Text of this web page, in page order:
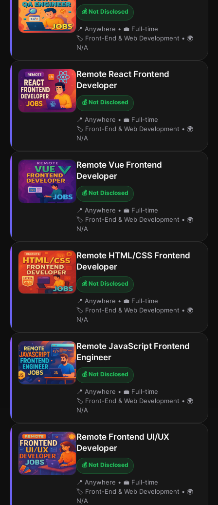
💰 Not Disclosed
📍 Anywhere • 💼 Full-time
🏷️ Front-End & Web Development • 🌍
N/A
Remote React Frontend
Developer
💰 Not Disclosed
📍 Anywhere • 💼 Full-time
🏷️ Front-End & Web Development • 🌍
N/A
Remote Vue Frontend
Developer
💰 Not Disclosed
📍 Anywhere • 💼 Full-time
🏷️ Front-End & Web Development • 🌍
N/A
Remote HTML/CSS Frontend
Developer
💰 Not Disclosed
📍 Anywhere • 💼 Full-time
🏷️ Front-End & Web Development • 🌍
N/A
Remote JavaScript Frontend
Engineer
💰 Not Disclosed
📍 Anywhere • 💼 Full-time
🏷️ Front-End & Web Development • 🌍
N/A
Remote Frontend UI/UX
Developer
💰 Not Disclosed
📍 Anywhere • 💼 Full-time
🏷️ Front-End & Web Development • 🌍
N/A